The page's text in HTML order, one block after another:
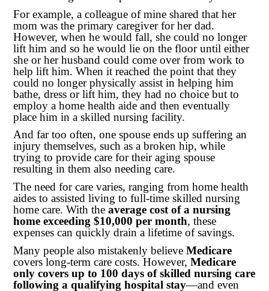
For example, a colleague of mine shared that her
mom was the primary caregiver for her dad.
However, when he would fall, she could no longer
lift him and so he would lie on the floor until either
she or her husband could come over from work to
help lift him. When it reached the point that they
could no longer physically assist in helping him
bathe, dress or lift him, they had no choice but to
employ a home health aide and then eventually
place him in a skilled nursing facility.
And far too often, one spouse ends up suffering an
injury themselves, such as a broken hip, while
trying to provide care for their aging spouse
resulting in them also needing care.
The need for care varies, ranging from home health
aides to assisted living to full-time skilled nursing
home care. With theaverage cost of a nursing
home exceeding $10,000 per month, these
expenses can quickly drain a lifetime of savings.
Many people also mistakenly believeMedicare
covers long-term care costs. However,Medicare
only covers up to 100 days of skilled nursing care
following a qualifying hospital stay—and even